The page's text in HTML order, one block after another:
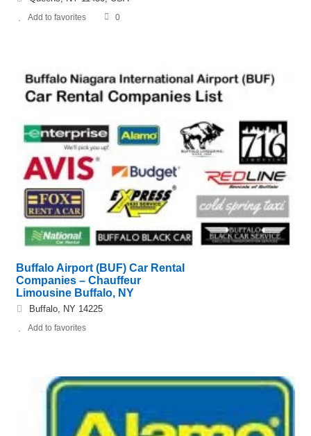
Add to favorites 0
Buffalo Airport (BUF) Car Rental
Companies – Chauffeur
Limousine Buffalo, NY
Buffalo, NY 14225
Add to favorites